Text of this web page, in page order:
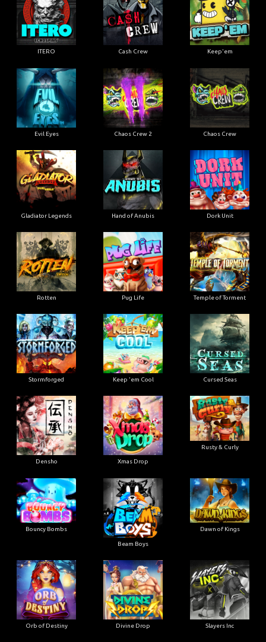
ITERO Cash Crew Keep'em
Evil Eyes Chaos Crew 2 Chaos Crew
Gladiator Legends Hand of Anubis Dork Unit
Rotten Pug Life Temple of Torment
Stormforged Keep 'em Cool Cursed Seas
Densho Xmas Drop
Rusty & Curly
Bouncy Bombs
Beam Boys
Dawn of Kings
Orb of Destiny Divine Drop Slayers Inc